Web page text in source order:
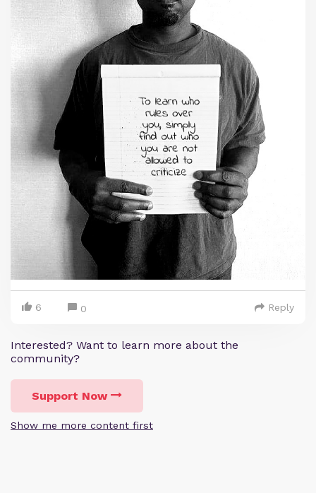
6 0 Reply
Interested? Want to learn more about the
community?
Support Now
Show me more content first